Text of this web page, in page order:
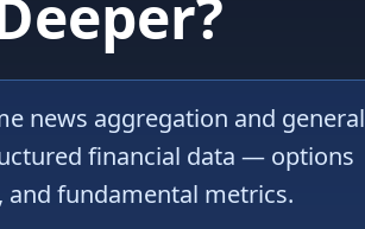
news aggregation and general
financial data — options
fundamental metrics.